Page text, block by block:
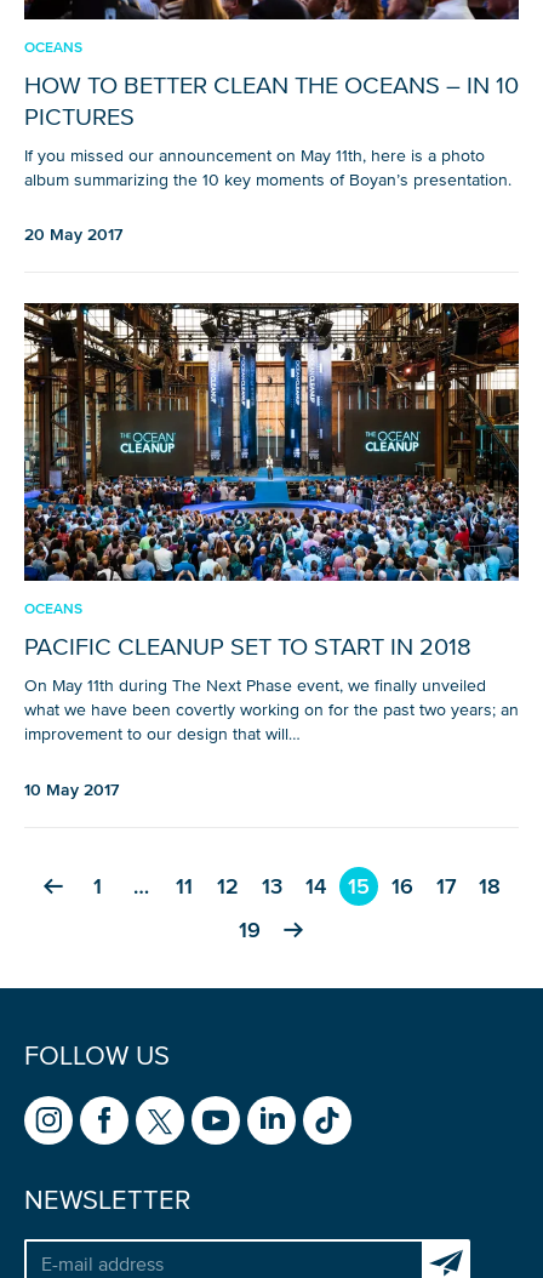
OCEANS
HOW TO BETTER CLEAN THE OCEANS – IN 10
PICTURES
If you missed our announcement on May 11th, here is a photo
album summarizing the 10 key moments of Boyan’s presentation.
20 May 2017
OCEANS
PACIFIC CLEANUP SET TO START IN 2018
On May 11th during The Next Phase event, we finally unveiled
what we have been covertly working on for the past two years; an
improvement to our design that will…
10 May 2017
1 … 11 12 13 14 15 16 17
18
19
FOLLOW US
NEWSLETTER
Subscribe